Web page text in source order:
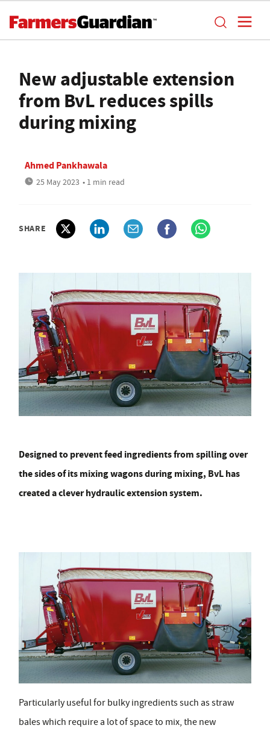
New adjustable extension
from BvL reduces spills
during mixing
Ahmed Pankhawala
25 May 2023 • 1 min read
SHARE
Designed to prevent feed ingredients from spilling over
the sides of its mixing wagons during mixing, BvL has
created a clever hydraulic extension system.
Particularly useful for bulky ingredients such as straw
bales which require a lot of space to mix, the new